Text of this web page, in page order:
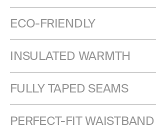
ECO-FRIENDLY
INSULATED WARMTH
FULLY TAPED SEAMS
PERFECT-FIT WAISTBAND